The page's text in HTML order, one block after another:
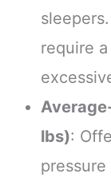
require
lbs):